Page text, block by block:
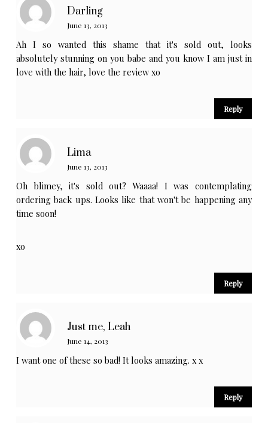
Darling
June 13, 2013
Ah I so wanted this shame that it's sold out, looks
absolutely stunning on you babe and you know I am just in
love with the hair, love the review xo
Reply
Lima
June 13, 2013
Oh blimey, it's sold out? Waaaa! I was contemplating
ordering back ups. Looks like that won't be happening any
time soon!
xo
Reply
Just me, Leah
June 14, 2013
I want one of these so bad! It looks amazing. x x
Reply